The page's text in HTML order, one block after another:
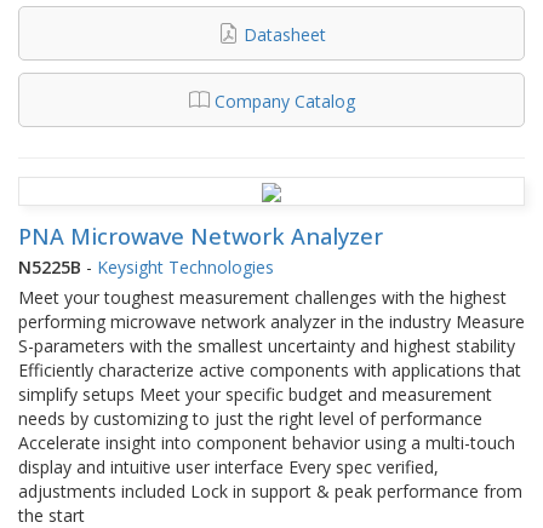
Datasheet
Company Catalog
PNA Microwave Network Analyzer
N5225B - Keysight Technologies
Meet your toughest measurement challenges with the highest
performing microwave network analyzer in the industry Measure
S-parameters with the smallest uncertainty and highest stability
Efficiently characterize active components with applications that
simplify setups Meet your specific budget and measurement
needs by customizing to just the right level of performance
Accelerate insight into component behavior using a multi-touch
display and intuitive user interface Every spec verified,
adjustments included Lock in support & peak performance from
the start